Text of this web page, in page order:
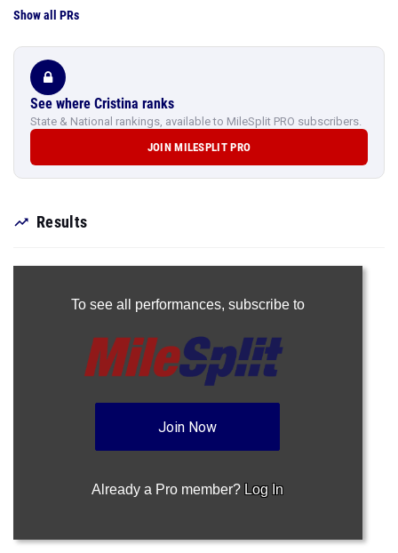
Show all PRs
See where Cristina ranks
State & National rankings, available to MileSplit PRO subscribers.
JOIN MILESPLIT PRO
Results
To see all performances, subscribe to
Join Now
Already a Pro member? Log In